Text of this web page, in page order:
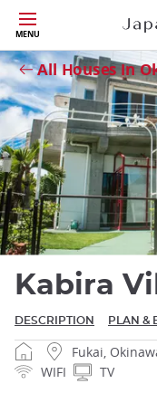
Skip
to
main
content
MENU
All Houses in
Close
Kabira
DESCRIPTION PLAN &
Fukai,
WIFI
TV
Close